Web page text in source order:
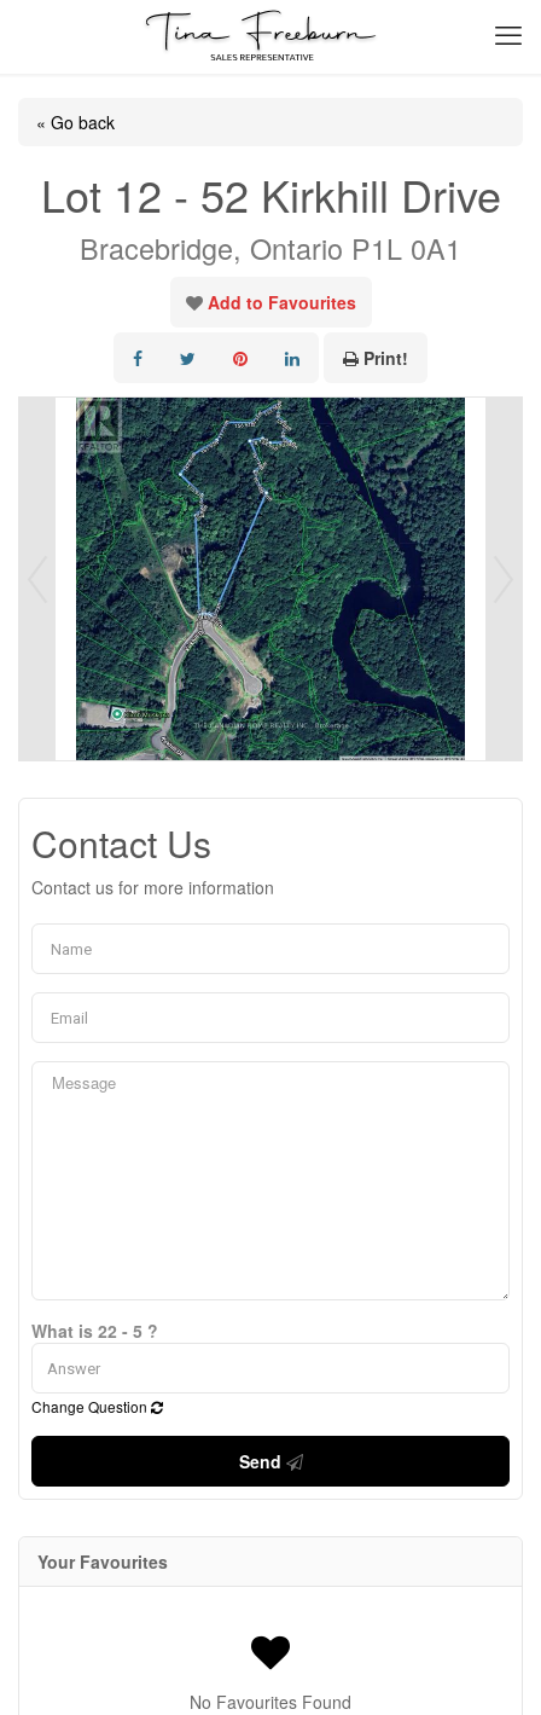
« Go back
Lot 12 - 52 Kirkhill Drive
Bracebridge, Ontario P1L 0A1
Add to Favourites
Print!
Contact Us
Contact us for more information
What is 22 - 5 ?
Change Question
Send
Your Favourites
No Favourites Found